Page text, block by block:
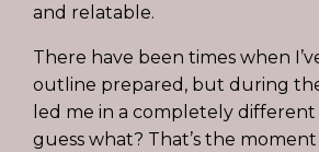
and relatable.
There have been times when
outline prepared, but during
led me in a completely different
guess what? That’s the